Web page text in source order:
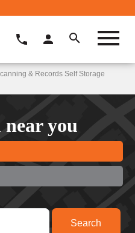
& Records Self Storage
you